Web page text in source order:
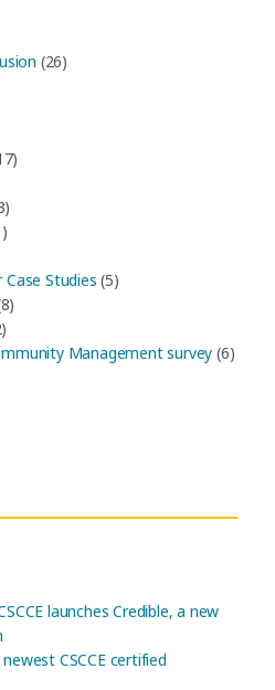
(26)
Studies (5)
Management survey (6)
launches Credible, a new
CSCCE certified